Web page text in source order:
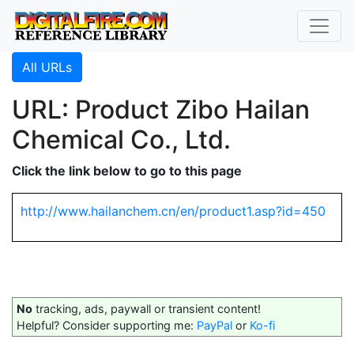
All URLs
URL: Product Zibo Hailan
Chemical Co., Ltd.
Click the link below to go to this page
http://www.hailanchem.cn/en/product1.asp?id=450
No tracking, ads, paywall or transient content!
Helpful? Consider supporting me: PayPal or Ko-fi